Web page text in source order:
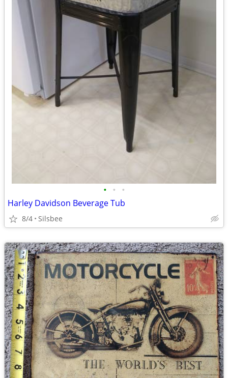
• • •
Harley Davidson Beverage Tub
8/4 Silsbee